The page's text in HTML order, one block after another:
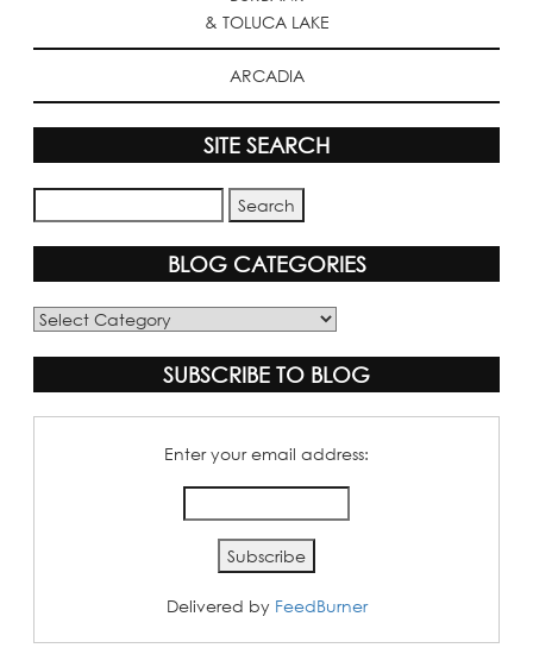
& TOLUCA LAKE
ARCADIA
SITE SEARCH
BLOG CATEGORIES
Blog
SUBSCRIBE TO BLOG
Enter your email address:
Delivered by FeedBurner